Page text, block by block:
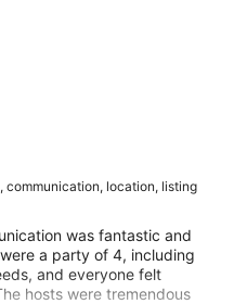
communication, location, listing
was fantastic and
a party of 4, including
and everyone felt
hosts were tremendous